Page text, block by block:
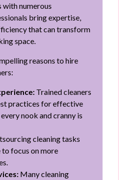
numerous
bring expertise,
that can transform
space.
reasons to hire
Trained cleaners
practices for effective
nook and cranny is
cleaning tasks
focus on more
Many cleaning